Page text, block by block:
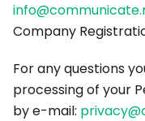
Company
For any questions
processing of your
by e-mail: